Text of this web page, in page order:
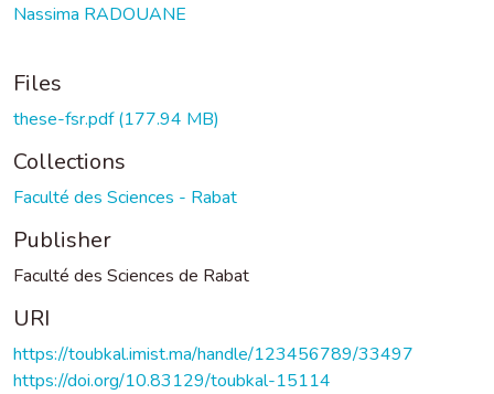
Nassima RADOUANE
Files
these-fsr.pdf(177.94 MB)
Collections
Faculté des Sciences - Rabat
Publisher
Faculté des Sciences de Rabat
URI
https://toubkal.imist.ma/handle/123456789/33497
https://doi.org/10.83129/toubkal-15114